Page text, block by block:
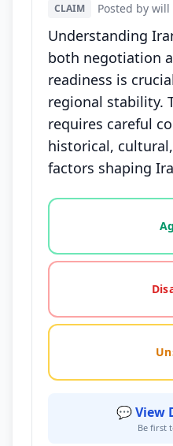
CLAIM Posted by will
Understanding
both negotiation
readiness is
regional stability.
requires careful
historical,
factors shaping
Vote options for
💬 View
Be first